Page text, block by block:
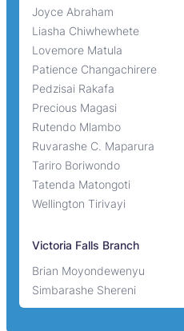
Joyce Abraham
Liasha Chiwhewhete
Lovemore Matula
Patience Changachirere
Pedzisai Rakafa
Precious Magasi
Rutendo Mlambo
Ruvarashe C. Maparura
Tariro Boriwondo
Tatenda Matongoti
Wellington Tirivayi
Victoria Falls Branch
Brian Moyondewenyu
Simbarashe Shereni